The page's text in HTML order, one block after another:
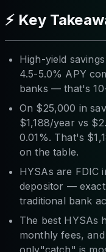
⚡ Key
High-yield
4.5-5.0% APY
banks — that's
On $25,000 in
$1,188/year vs
0.01%. That's
on the table.
HYSAs are FDIC
depositor —
traditional bank
The best HYSAs
monthly fees,